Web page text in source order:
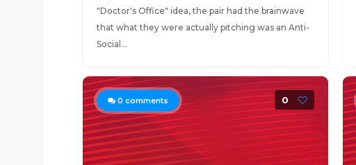
"Doctor's Office" idea, the pair had the brainwave
that what they were actually pitching was an Anti-
Social...
0 comments 0